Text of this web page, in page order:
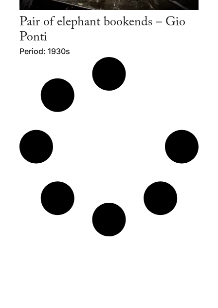
Pair of elephant bookends – Gio
Ponti
Period: 1930s